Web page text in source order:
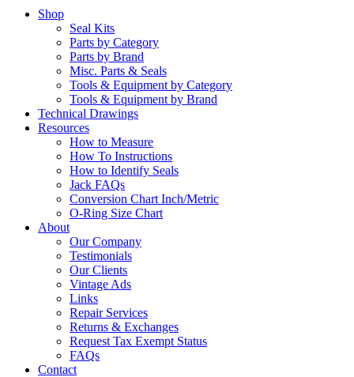
Shop
Seal Kits
Parts by Category
Parts by Brand
Misc. Parts & Seals
Tools & Equipment by Category
Tools & Equipment by Brand
Technical Drawings
Resources
How to Measure
How To Instructions
How to Identify Seals
Jack FAQs
Conversion Chart Inch/Metric
O-Ring Size Chart
About
Our Company
Testimonials
Our Clients
Vintage Ads
Links
Repair Services
Returns & Exchanges
Request Tax Exempt Status
FAQs
Contact